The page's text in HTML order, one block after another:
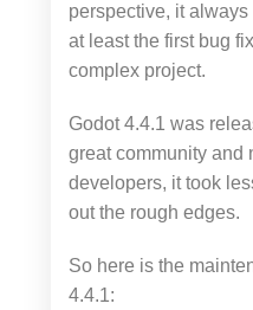
perspective, it
at least the first bug
complex project.
Godot 4.4.1 was
great community and
developers, it took
out the rough edges.
So here is the
4.4.1: